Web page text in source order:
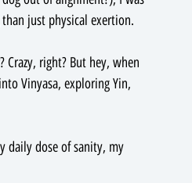
just physical exertion.
right? But hey, when
Vinyasa, exploring Yin,
daily dose of sanity, my